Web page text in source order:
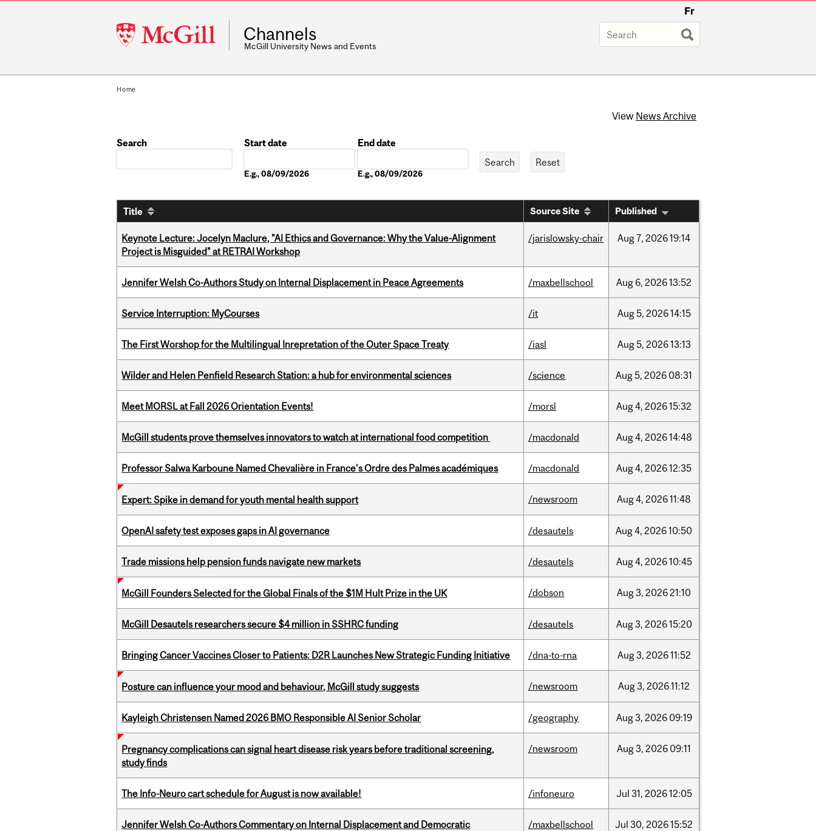
McGill
University
Fr
Channels
McGill University News and Events
Home
View News Archive
Search
Start date
E.g., 08/09/2026
End date
E.g., 08/09/2026
Title Source Site Published
Keynote Lecture: Jocelyn Maclure, "AI Ethics and Governance: Why the Value-Alignment
Project is Misguided" at RETRAI Workshop
/jarislowsky-chair Aug7, 202619:14
Jennifer Welsh Co-Authors Study on Internal Displacement in Peace Agreements /maxbellschool Aug 6, 202613:52
Service Interruption: MyCourses /it Aug5, 202614:15
The First Worshop for the Multilingual Inrepretation of the Outer Space Treaty /iasl Aug5, 202613:13
Wilder and Helen Penfield Research Station: a hub for environmental sciences /science Aug5, 2026 08:31
Meet MORSL at Fall 2026 Orientation Events! /morsl Aug4, 202615:32
McGill students prove themselves innovators to watch at international food competition /macdonald Aug4, 202614:48
Professor Salwa Karboune Named Chevalière in France's Ordre des Palmes académiques /macdonald Aug4, 202612:35
Expert: Spike in demand for youth mental health support /newsroom Aug4, 202611:48
OpenAI safety test exposes gaps in AI governance /desautels Aug4, 202610:50
Trade missions help pension funds navigate new markets /desautels Aug4, 202610:45
McGill Founders Selected for the Global Finals of the $1M Hult Prize in the UK /dobson Aug3, 202621:10
McGill Desautels researchers secure $4 million in SSHRC funding /desautels Aug3, 202615:20
Bringing Cancer Vaccines Closer to Patients: D2R Launches New Strategic Funding Initiative /dna-to-rna Aug3, 202611:52
Posture can influence your mood and behaviour, McGill study suggests /newsroom Aug3, 202611:12
Kayleigh Christensen Named 2026 BMO Responsible AI Senior Scholar /geography Aug3, 2026 09:19
Pregnancy complications can signal heart disease risk years before traditional screening,
study finds
/newsroom Aug3, 2026 09:11
The Info-Neuro cart schedule for August is now available! /infoneuro Jul 31, 202612:05
Jennifer Welsh Co-Authors Commentary on Internal Displacement and Democratic
/maxbellschool Jul 30, 202615:52